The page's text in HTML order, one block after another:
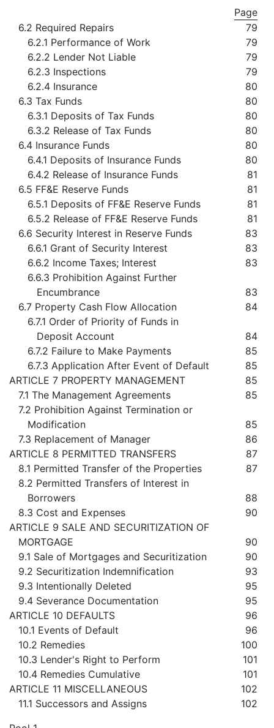
Page
6.2 Required Repairs
79
6.2.1 Performance of Work
79
6.2.2 Lender Not Liable
79
6.2.3 Inspections
79
6.2.4 Insurance
80
6.3 Tax Funds
80
6.3.1 Deposits of Tax Funds
80
6.3.2 Release of Tax Funds
80
6.4 Insurance Funds
80
6.4.1 Deposits of Insurance Funds
80
6.4.2 Release of Insurance Funds
81
6.5 FF&E Reserve Funds
81
6.5.1 Deposits of FF&E Reserve Funds
81
6.5.2 Release of FF&E Reserve Funds
81
6.6 Security Interest in Reserve Funds
83
6.6.1 Grant of Security Interest
83
6.6.2 Income Taxes; Interest
83
6.6.3 Prohibition Against Further
Encumbrance
83
6.7 Property Cash Flow Allocation
84
6.7.1 Order of Priority of Funds in
Deposit Account
84
6.7.2 Failure to Make Payments
85
6.7.3 Application After Event of Default
85
ARTICLE 7 PROPERTY MANAGEMENT
85
7.1 The Management Agreements
85
7.2 Prohibition Against Termination or
Modification
85
7.3 Replacement of Manager
86
ARTICLE 8 PERMITTED TRANSFERS
87
8.1 Permitted Transfer of the Properties
87
8.2 Permitted Transfers of Interest in
Borrowers
88
8.3 Cost and Expenses
90
ARTICLE 9 SALE AND SECURITIZATION OF
MORTGAGE
90
9.1 Sale of Mortgages and Securitization
90
9.2 Securitization Indemnification
93
9.3 Intentionally Deleted
95
9.4 Severance Documentation
95
ARTICLE 10 DEFAULTS
96
10.1 Events of Default
96
10.2 Remedies
100
10.3 Lender's Right to Perform
101
10.4 Remedies Cumulative
101
ARTICLE 11 MISCELLANEOUS
102
11.1 Successors and Assigns
102